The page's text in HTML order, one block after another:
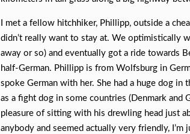
I met a fellow hitchhiker, Phillipp, outside a
didn’t really want to stay at. We optimistically
away or so) and eventually got a ride towards
half-German. Phillipp is from Wolfsburg in
spoke German with her. She had a huge dog in
as a fight dog in some countries (Denmark and
pleasure of sitting with his drewling head just
anybody and seemed actually very friendly, I’m